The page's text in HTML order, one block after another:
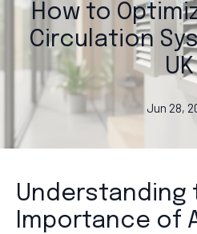
How to
Circulation
UK
Jun 28,
Understanding
Importance of